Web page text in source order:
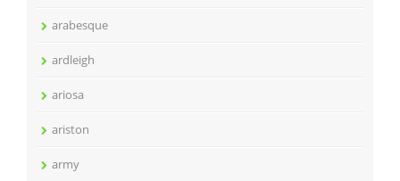
arabesque
ardleigh
ariosa
ariston
army